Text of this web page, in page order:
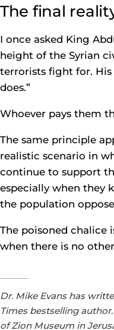
The final
I once asked King
height of the Syrian
terrorists fight for. His
does.”
Whoever pays them
The same principle
realistic scenario in
continue to support
especially when they
the population
The poisoned chalice
when there is no
Dr. Mike Evans has
Times bestselling
of Zion Museum in